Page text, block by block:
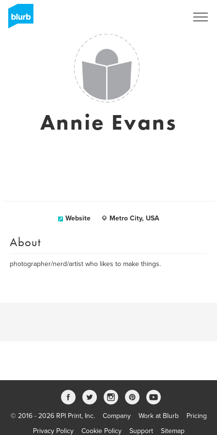
Annie Evans
Website Metro City, USA
About
photographer/nerd/artist who likes to make things.
© 2016 - 2026 RPI Print, Inc. Company Work at Blurb
Pricing
Privacy Policy
Cookie Policy Support Sitemap